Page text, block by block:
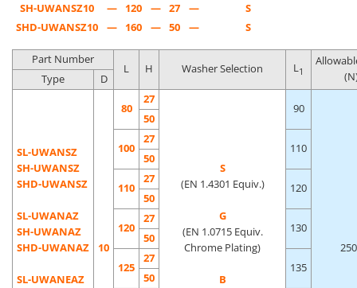
SH-UWANSZ10 — 120 — 27 —
S
SHD-UWANSZ10
— 160 — 50 — S
Part Number
L H Washer Selection L1
Type D
SL-UWANSZ
SH-UWANSZ
SHD-UWANSZ
SL-UWANAZ
SH-UWANAZ
SHD-UWANAZ
SL-UWANEAZ
10
80
27
S
(EN 1.4301 Equiv.)
G
(EN 1.0715 Equiv.
Chrome Plating)
B
90
50
100
27
110
50
110
27
120
50
120
27
130
50
125
27
135
50